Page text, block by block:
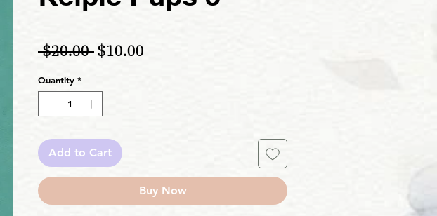
$20.00 Regular Price
$10.00
Quantity *
Add to Cart
Buy Now